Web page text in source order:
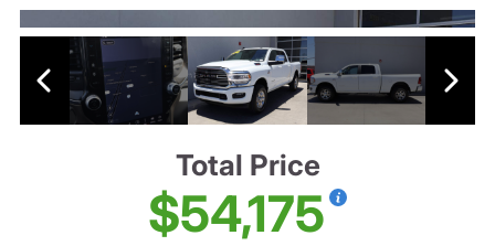
Total Price
$54,175